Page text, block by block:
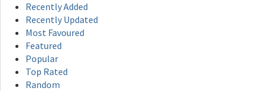
Recently Added
Recently Updated
Most Favoured
Featured
Popular
Top Rated
Random